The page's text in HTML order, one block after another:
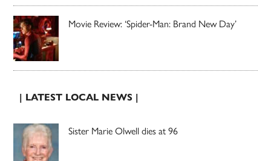
Movie Review: ‘Spider-Man: Brand New Day’
| LATEST LOCAL NEWS |
Sister Marie Olwell dies at 96